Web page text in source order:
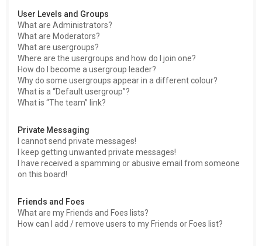
User Levels and Groups
What are Administrators?
What are Moderators?
What are usergroups?
Where are the usergroups and how do I join one?
How do I become a usergroup leader?
Why do some usergroups appear in a different colour?
What is a “Default usergroup”?
What is “The team” link?
Private Messaging
I cannot send private messages!
I keep getting unwanted private messages!
I have received a spamming or abusive email from someone
on this board!
Friends and Foes
What are my Friends and Foes lists?
How can I add / remove users to my Friends or Foes list?